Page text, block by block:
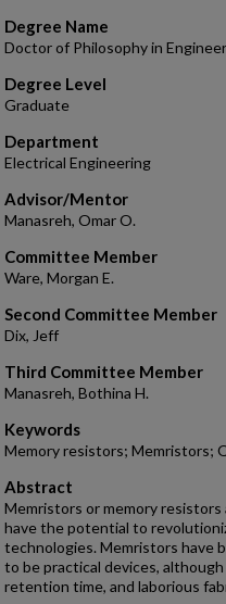
Degree Name
Doctor of Philosophy in
Degree Level
Graduate
Department
Electrical Engineering
Advisor/Mentor
Manasreh, Omar O.
Committee Member
Ware, Morgan E.
Second Committee Member
Dix, Jeff
Third Committee Member
Manasreh, Bothina H.
Keywords
Memory resistors; Memristors;
Abstract
Memristors or memory
have the potential to
technologies. Memristors have
to be practical devices,
retention time, and laborious